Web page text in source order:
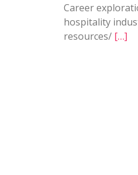
Career
hospitality
resources/ […]